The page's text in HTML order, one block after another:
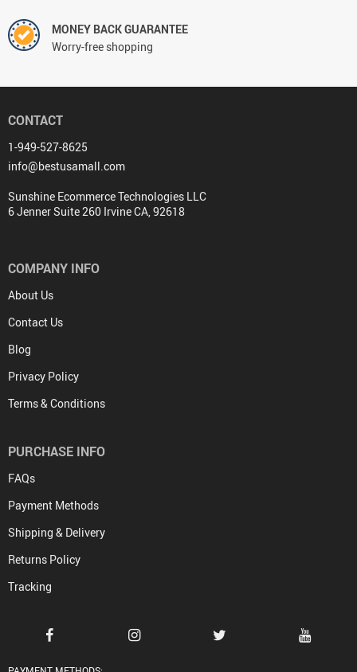
MONEY BACK GUARANTEE
Worry-free shopping
CONTACT
1-949-527-8625
info@bestusamall.com
Sunshine Ecommerce Technologies LLC
6 Jenner Suite 260 Irvine CA, 92618
COMPANY INFO
About Us
Contact Us
Blog
Privacy Policy
Terms & Conditions
PURCHASE INFO
FAQs
Payment Methods
Shipping & Delivery
Returns Policy
Tracking